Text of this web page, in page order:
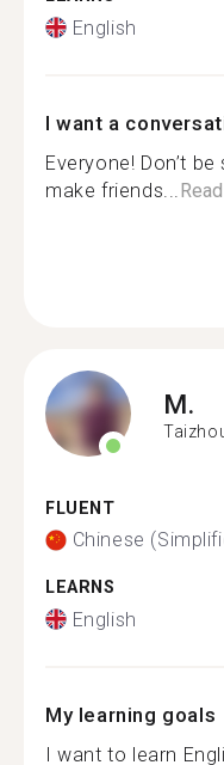
English
I want a
Everyone! Don’t
make friends...
M.
FLUENT
Chinese
LEARNS
English
My learning goals
I want to learn